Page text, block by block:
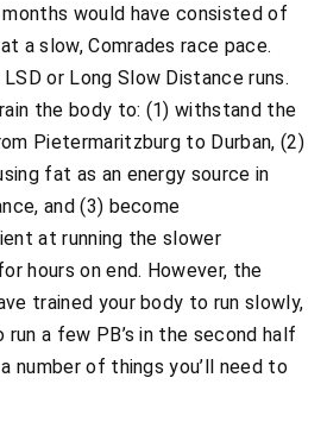
would have consisted of
a slow, Comrades race pace.
or Long Slow Distance runs.
the body to: (1) withstand the
Pietermaritzburg to Durban, (2)
fat as an energy source in
and (3) become
at running the slower
hours on end. However, the
trained your body to run slowly,
run a few PB’s in the second half
number of things you’ll need to